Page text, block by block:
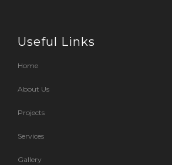
Useful Links
Home
About Us
Projects
Services
Gallery